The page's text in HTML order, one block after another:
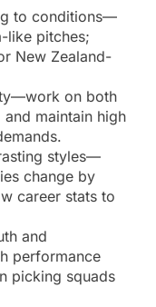
to conditions—
like pitches;
New Zealand-
on both
maintain high
styles—
change by
career stats to
and
performance
picking squads